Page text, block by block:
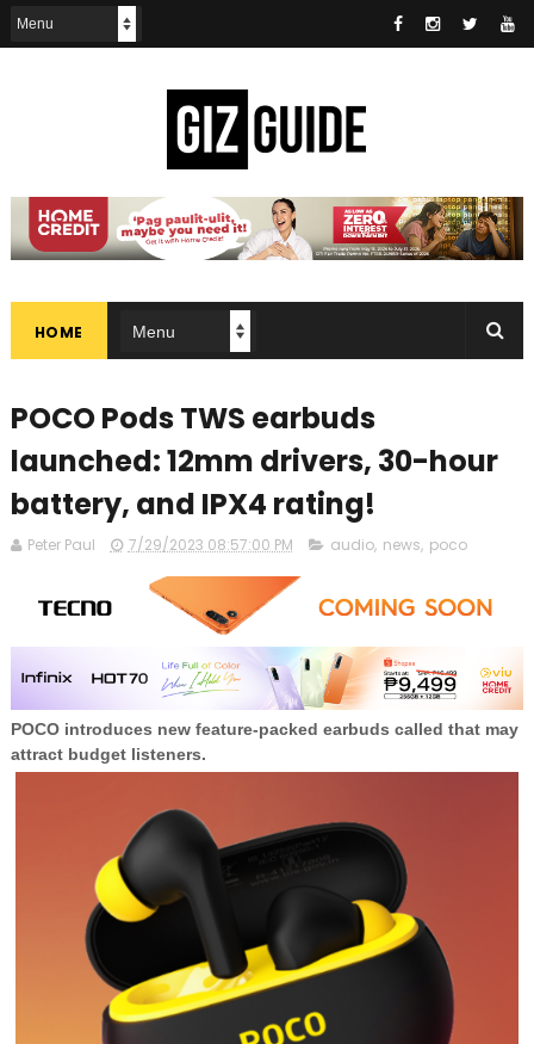
HOME
POCO Pods TWS earbuds
launched: 12mm drivers, 30-hour
battery, and IPX4 rating!
Peter Paul 7/29/2023 08:57:00 PM audio, news, poco
POCO introduces new feature-packed earbuds called that may
attract budget listeners.